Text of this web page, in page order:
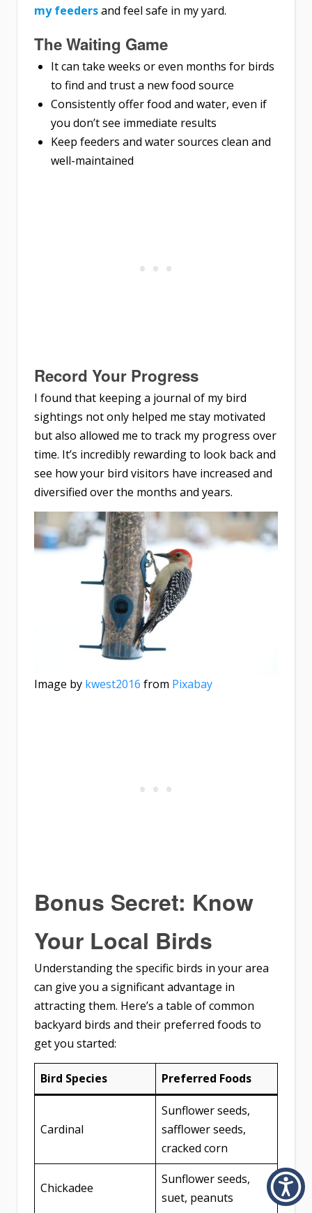
my feedersand feel safe in my yard.
The Waiting Game
It can take weeks or even months for birds
to find and trust a new food source
Consistently offer food and water, even if
you don’t see immediate results
Keep feeders and water sources clean and
well-maintained
Record Your Progress
I found that keeping a journal of my bird
sightings not only helped me stay motivated
but also allowed me to track my progress over
time. It’s incredibly rewarding to look back and
see how your bird visitors have increased and
diversified over the months and years.
Image by kwest2016 from Pixabay
Bonus Secret: Know
Your Local Birds
Understanding the specific birds in your area
can give you a significant advantage in
attracting them. Here’s a table of common
backyard birds and their preferred foods to
get you started:
Bird Species Preferred Foods
Cardinal
Sunflower seeds,
safflower seeds,
cracked corn
Chickadee
Sunflower seeds,
suet, peanuts